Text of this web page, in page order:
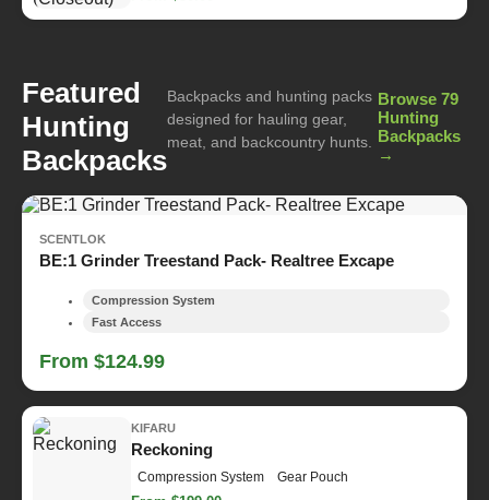
Featured
Hunting
Backpacks
Backpacks and hunting packs
designed for hauling gear,
meat, and backcountry hunts.
Browse 79
Hunting
Backpacks
→
SCENTLOK
BE:1 Grinder Treestand Pack- Realtree Excape
Compression System
Fast Access
From $124.99
KIFARU
Reckoning
Compression System Gear Pouch